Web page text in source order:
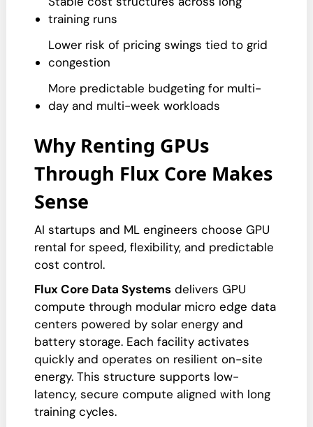
training runs
Lower risk of pricing swings tied to grid
congestion
More predictable budgeting for multi-
day and multi-week workloads
Why Renting GPUs
Through Flux Core Makes
Sense
AI startups and ML engineers choose GPU
rental for speed, flexibility, and predictable
cost control.
Flux Core Data Systems delivers GPU
compute through modular micro edge data
centers powered by solar energy and
battery storage. Each facility activates
quickly and operates on resilient on-site
energy. This structure supports low-
latency, secure compute aligned with long
training cycles.